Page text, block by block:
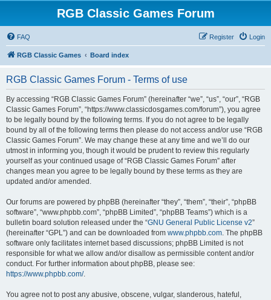
RGB Classic Games Forum
FAQ Login
Register
RGB Classic Games Board index
RGB Classic Games Forum - Terms of use
By accessing “RGB Classic Games Forum” (hereinafter “we”, “us”, “our”, “RGB
Classic Games Forum”, “https://www.classicdosgames.com/forum”), you agree
to be legally bound by the following terms. If you do not agree to be legally
bound by all of the following terms then please do not access and/or use “RGB
Classic Games Forum”. We may change these at any time and we’ll do our
utmost in informing you, though it would be prudent to review this regularly
yourself as your continued usage of “RGB Classic Games Forum” after
changes mean you agree to be legally bound by these terms as they are
updated and/or amended.
Our forums are powered by phpBB (hereinafter “they”, “them”, “their”, “phpBB
software”, “www.phpbb.com”, “phpBB Limited”, “phpBB Teams”) which is a
bulletin board solution released under the “GNU General Public License v2”
(hereinafter “GPL”) and can be downloaded from www.phpbb.com. The phpBB
software only facilitates internet based discussions; phpBB Limited is not
responsible for what we allow and/or disallow as permissible content and/or
conduct. For further information about phpBB, please see:
https://www.phpbb.com/.
You agree not to post any abusive, obscene, vulgar, slanderous, hateful,